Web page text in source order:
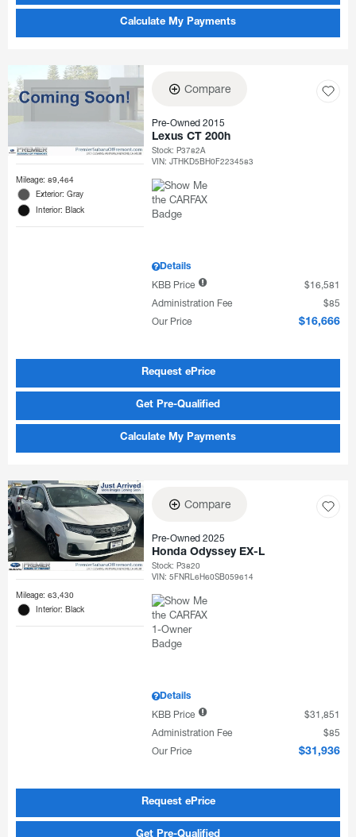
Calculate My Payments
Mileage: 89,464
Exterior: Gray
Interior: Black
Compare
Pre-Owned 2015
Lexus CT 200h
Stock:P3782A
VIN:JTHKD5BH0F2234583
Details
KBB Price
$16,581
Administration Fee
$85
Our Price
$16,666
Request ePrice
Get Pre-Qualified
Calculate My Payments
Mileage: 63,430
Interior: Black
Compare
Pre-Owned 2025
Honda Odyssey EX-L
Stock:P3820
VIN:5FNRL6H60SB059614
Details
KBB Price
$31,851
Administration Fee
$85
Our Price
$31,936
Request ePrice